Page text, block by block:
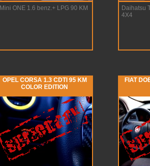
Mini ONE 1.6 benz.+ LPG 90 KM
Daihatsu
4X4
OPEL CORSA 1.3 CDTI 95 KM
COLOR EDITION
FIAT